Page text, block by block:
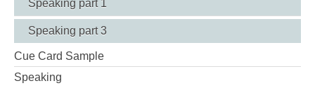
Speaking part 1
Speaking part 3
Cue Card Sample
Speaking